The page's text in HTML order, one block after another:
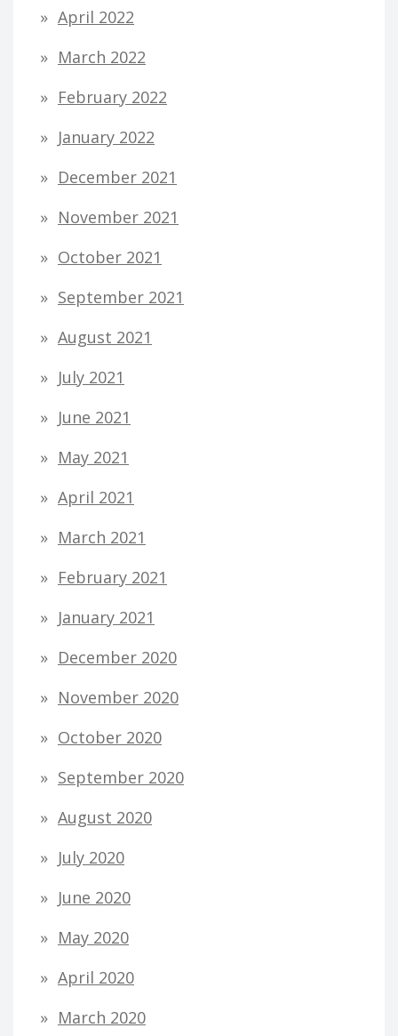
April 2022
March 2022
February 2022
January 2022
December 2021
November 2021
October 2021
September 2021
August 2021
July 2021
June 2021
May 2021
April 2021
March 2021
February 2021
January 2021
December 2020
November 2020
October 2020
September 2020
August 2020
July 2020
June 2020
May 2020
April 2020
March 2020